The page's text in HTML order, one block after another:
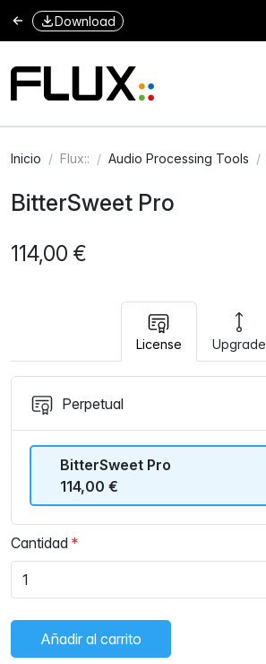
Download
Inicio Flux:: Audio Processing Tools
BitterSweet Pro
114,00 €
License Upgrade
Perpetual
BitterSweet Pro
114,00 €
Cantidad
Añadir al carrito